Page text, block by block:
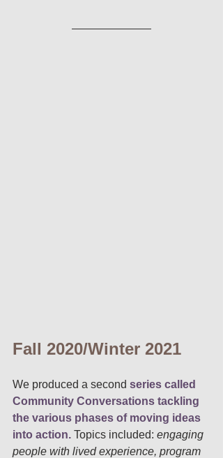
Fall 2020/Winter 2021
We produced a second series called
Community Conversations tackling
the various phases of moving ideas
into action. Topics included: engaging
people with lived experience, program